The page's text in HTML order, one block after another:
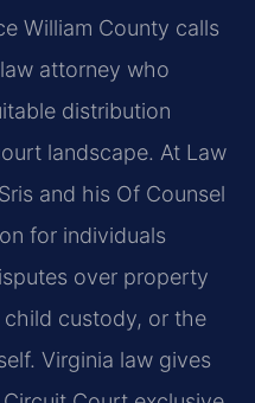
William County calls
attorney who
distribution
landscape. At Law
and his Of Counsel
for individuals
over property
custody, or the
Virginia law gives